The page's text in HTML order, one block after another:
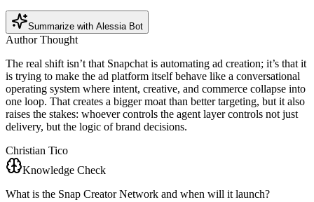
Summarize with Alessia Bot
Author Thought
The real shift isn’t that Snapchat is automating ad creation; it’s that it
is trying to make the ad platform itself behave like a conversational
operating system where intent, creative, and commerce collapse into
one loop. That creates a bigger moat than better targeting, but it also
raises the stakes: whoever controls the agent layer controls not just
delivery, but the logic of brand decisions.
Christian Tico
Knowledge Check
What is the Snap Creator Network and when will it launch?